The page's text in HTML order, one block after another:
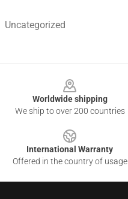
Uncategorized
Worldwide shipping
We ship to over 200 countries
International Warranty
Offered in the country of usage